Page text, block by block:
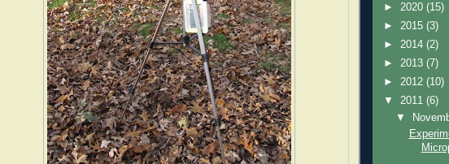
► 2020 (15)
► 2015 (3)
► 2014 (2)
► 2013 (7)
► 2012 (10)
▼ 2011 (6)
▼